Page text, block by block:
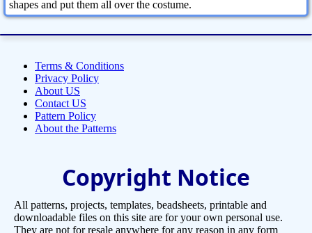
shapes and put them all over the costume.
Terms & Conditions
Privacy Policy
About US
Contact US
Pattern Policy
About the Patterns
Copyright Notice
All patterns, projects, templates, beadsheets, printable and
downloadable files on this site are for your own personal use.
They are not for resale anywhere for any reason in any form